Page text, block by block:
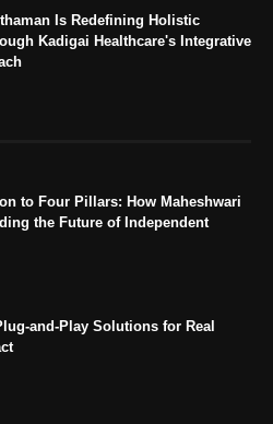
Is Redefining Holistic
Kadigai Healthcare's Integrative
to Four Pillars: How Maheshwari
the Future of Independent
and-Play Solutions for Real